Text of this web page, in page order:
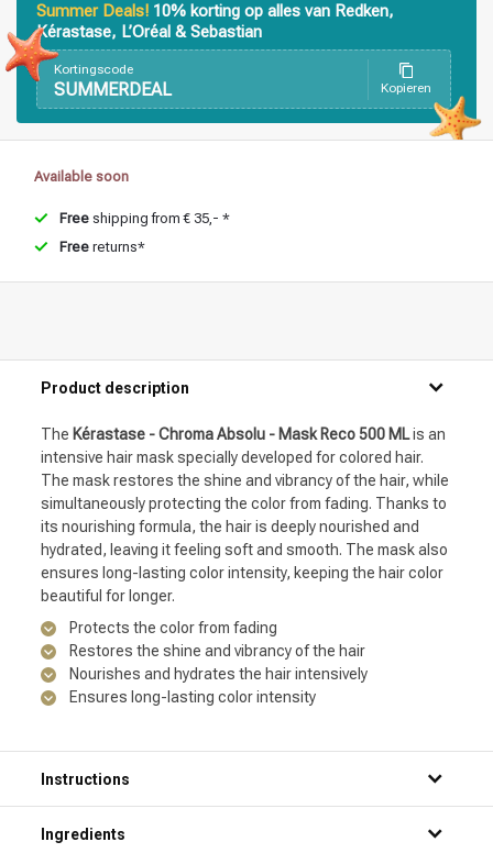
Summer Deals! 10% korting op alles van Redken,
Kérastase, L’Oréal & Sebastian
Kortingscode
SUMMERDEAL Kopieren
Available soon
Free shipping from € 35,- *
Free returns*
Product description
The Kérastase - Chroma Absolu - Mask Reco 500 MLis an
intensive hair mask specially developed for colored hair.
The mask restores the shine and vibrancy of the hair, while
simultaneously protecting the color from fading. Thanks to
its nourishing formula, the hair is deeply nourished and
hydrated, leaving it feeling soft and smooth. The mask also
ensures long-lasting color intensity, keeping the hair color
beautiful for longer.
Protects the color from fading
Restores the shine and vibrancy of the hair
Nourishes and hydrates the hair intensively
Ensures long-lasting color intensity
Instructions
Step 2: Apply a generous amount of the product to your
Ingredients